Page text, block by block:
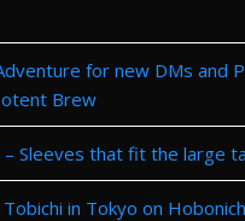
for new DMs and
Brew
– Sleeves that fit the large
in Tokyo on